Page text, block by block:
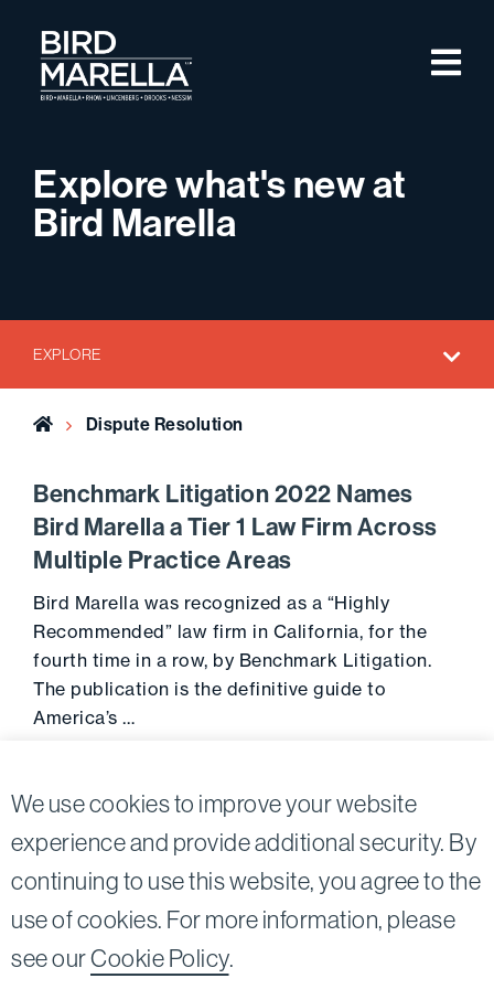
We use cookies to improve your website
experience and provide additional security. By
continuing to use this website, you agree to the
use of cookies. For more information, please
see ourCookie Policy.
Bird Marella
Explore what's new at
Bird Marella
EXPLORE
Home Dispute Resolution
Benchmark Litigation 2022 Names
Bird Marella a Tier 1 Law Firm Across
Multiple Practice Areas
Bird Marella was recognized as a “Highly
Recommended” law firm in California, for the
fourth time in a row, by Benchmark Litigation.
The publication is the definitive guide to
America’s …
Nessim, LLP |All rights reserved.
TwitterLinkedin